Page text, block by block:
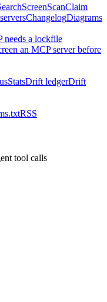
ScreenScanClaim
ChangelogDiagrams
needs a lockfile
an MCP server before
StatsDrift ledgerDrift
RSS
tool calls